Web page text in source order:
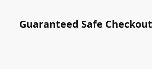
Guaranteed Safe Checkout